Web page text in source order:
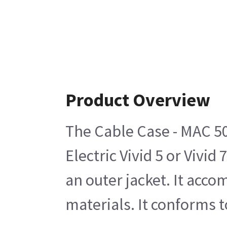
Product Overview
The Cable Case - MAC
Electric Vivid 5 or Vivid
an outer jacket. It
materials. It conforms